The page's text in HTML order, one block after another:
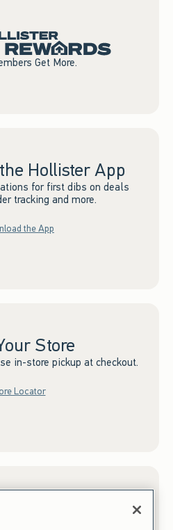
Get More.
Hollister App
for first dibs on deals
tracking and more.
the App
Store
in-store pickup at checkout.
Locator